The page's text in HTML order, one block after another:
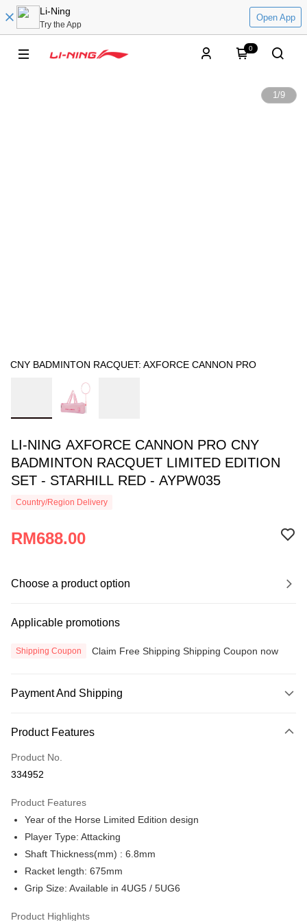
Li-Ning
Try the App
Open App
0
1/9
CNY BADMINTON RACQUET: AXFORCE CANNON PRO
LI-NING AXFORCE CANNON PRO CNY
BADMINTON RACQUET LIMITED EDITION
SET - STARHILL RED - AYPW035
Country/Region Delivery
RM688.00
Choose a product option
Applicable promotions
Shipping Coupon Claim Free Shipping Shipping Coupon now
Payment And Shipping
Credit Card
Online Banking
More info
Leong Bank, Bank Islam, AmBank, BSN Bank.
Touch 'n Go
GrabPay
3 Easy Payment 0% Interest Rate
Product Features
Product No.
334952
Product Features
Year of the Horse Limited Edition design
Player Type: Attacking
Shaft Thickness(mm) : 6.8mm
Racket length: 675mm
Grip Size: Available in 4UG5 / 5UG6
Product Highlights